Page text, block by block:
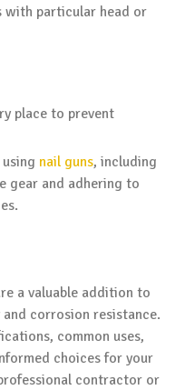
with particular head or
place to prevent
nail guns, including
gear and adhering to
a valuable addition to
corrosion resistance.
common uses,
choices for your
contractor or